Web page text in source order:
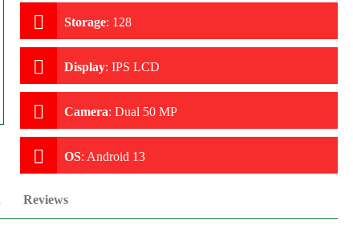
Storage: 128
Display: IPS LCD
Camera: Dual 50 MP
OS: Android 13
Reviews